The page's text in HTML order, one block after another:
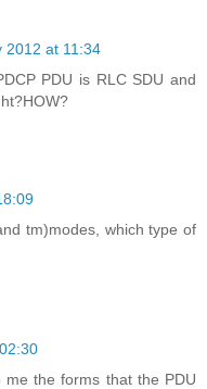
2012 at 11:34
PDU is RLC SDU and
tm)modes, which type of
the forms that the PDU